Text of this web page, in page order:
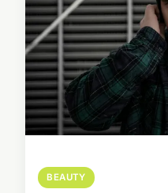
BEAUTY